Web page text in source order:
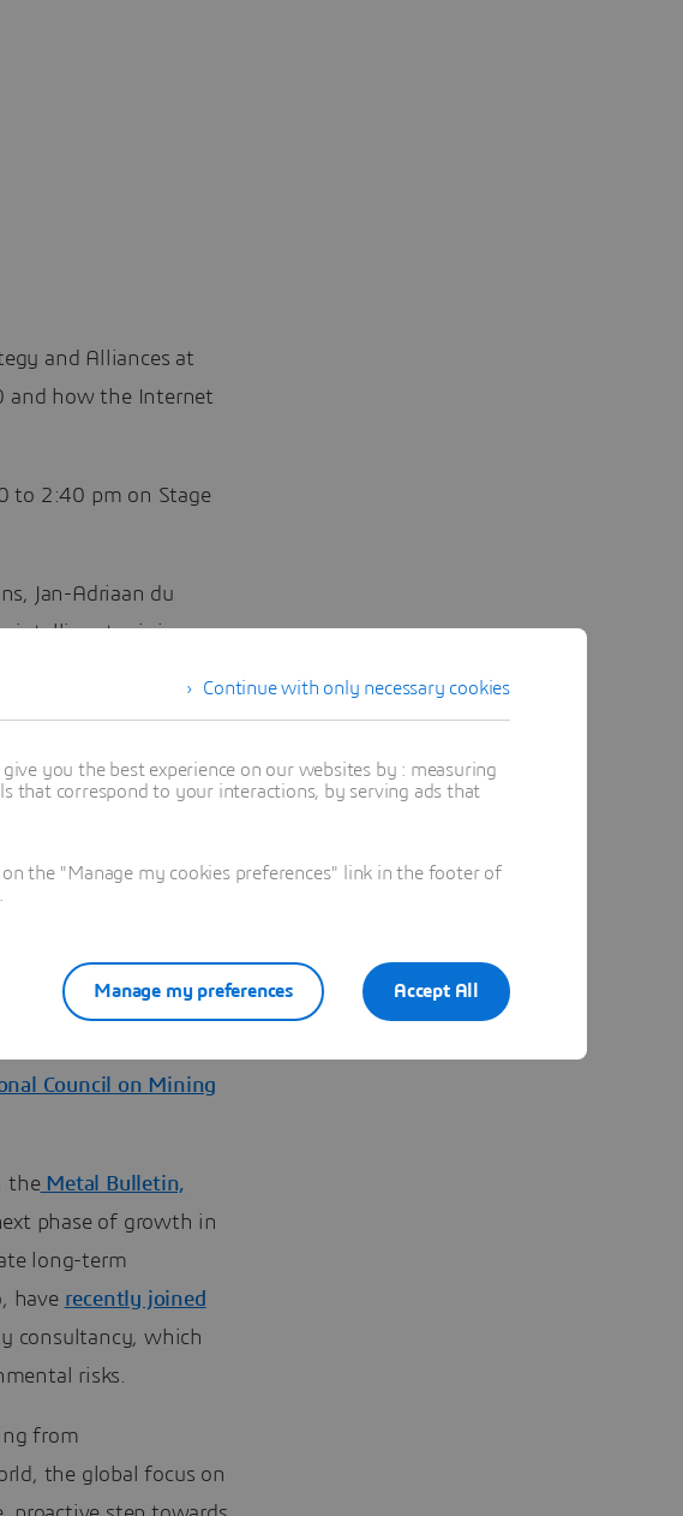
and Alliances at
and how the Internet
to 2:40 pm on Stage
Jan-Adriaan du
intelligent mining
with this
creation in the
will set the scene
Africa’s mining
Council on Mining
theMetal Bulletin,
phase of growth in
long-term
have recently joined
consultancy, which
risks.
from
the global focus on
Continue with only necessary cookies
you the best experience on our websites by : measuring
that correspond to your interactions, by serving ads that
the "Manage my cookies preferences" link in the footer of
Accept All
Manage my preferences